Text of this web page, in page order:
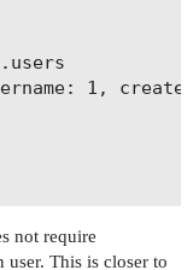
1,
error.message
not require
This is closer to